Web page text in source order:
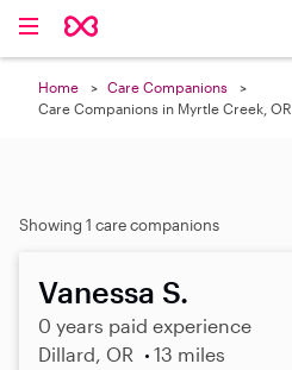
Home
Care Companions
Care Companions in Myrtle Creek, OR
Showing 1 care companions
Vanessa S.
0 years paid experience
Dillard, OR
13 miles